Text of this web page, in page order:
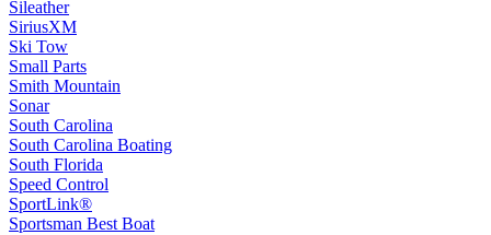
Sileather
SiriusXM
Ski Tow
Small Parts
Smith Mountain
Sonar
South Carolina
South Carolina Boating
South Florida
Speed Control
SportLink®
Sportsman Best Boat